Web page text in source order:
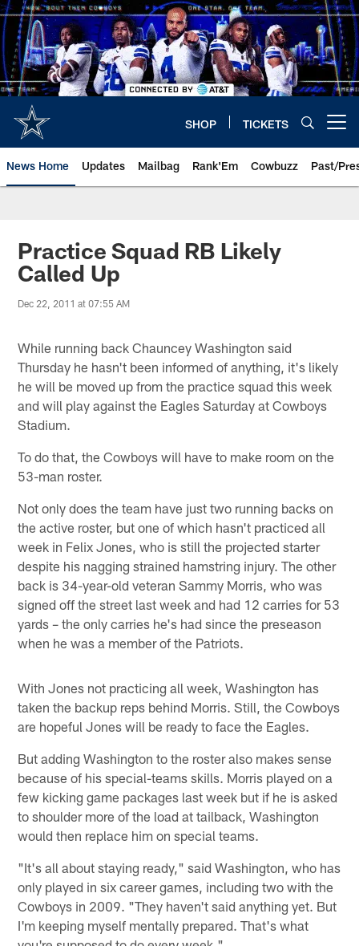
Skip
to
main
content
SHOP TICKETS
News Home Updates Mailbag Rank'Em Cowbuzz Past/
Practice Squad RB Likely
Called Up
Dec 22, 2011 at 07:55 AM
While running back Chauncey Washington said
Thursday he hasn't been informed of anything, it's likely
he will be moved up from the practice squad this week
and will play against the Eagles Saturday at Cowboys
Stadium.
To do that, the Cowboys will have to make room on the
53-man roster.
Not only does the team have just two running backs on
the active roster, but one of which hasn't practiced all
week in Felix Jones, who is still the projected starter
despite his nagging strained hamstring injury. The other
back is 34-year-old veteran Sammy Morris, who was
signed off the street last week and had 12 carries for 53
yards – the only carries he's had since the preseason
when he was a member of the Patriots.
With Jones not practicing all week, Washington has
taken the backup reps behind Morris. Still, the Cowboys
are hopeful Jones will be ready to face the Eagles.
But adding Washington to the roster also makes sense
because of his special-teams skills. Morris played on a
few kicking game packages last week but if he is asked
to shoulder more of the load at tailback, Washington
would then replace him on special teams.
"It's all about staying ready," said Washington, who has
only played in six career games, including two with the
Cowboys in 2009. "They haven't said anything yet. But
I'm keeping myself mentally prepared. That's what